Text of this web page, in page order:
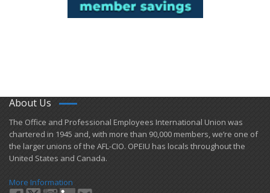
About Us
​The Office and Professional Employees International Union was
chartered in 1945 and​, with more than ​90,000 members, we’re one of
the larger unions of the AFL-CIO. OPEIU has locals ​throughout the
United States and Canada.
More Information